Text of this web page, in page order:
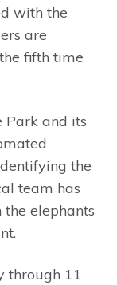
with the
are
fifth time
Park and its
the
team has
the elephants
through 11